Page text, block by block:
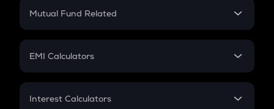
Crypto Futures
Mutual Fund Related
Mutual Fund
EMI Calculators
EMI
Interest Calculators